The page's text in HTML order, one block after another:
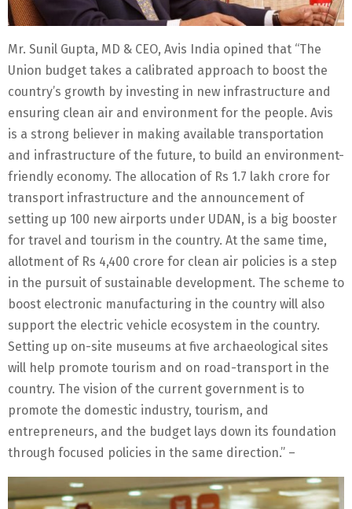
Mr. Sunil Gupta, MD & CEO, Avis India opined that “The
Union budget takes a calibrated approach to boost the
country’s growth by investing in new infrastructure and
ensuring clean air and environment for the people. Avis
is a strong believer in making available transportation
and infrastructure of the future, to build an environment-
friendly economy. The allocation of Rs 1.7 lakh crore for
transport infrastructure and the announcement of
setting up 100 new airports under UDAN, is a big booster
for travel and tourism in the country. At the same time,
allotment of Rs 4,400 crore for clean air policies is a step
in the pursuit of sustainable development. The scheme to
boost electronic manufacturing in the country will also
support the electric vehicle ecosystem in the country.
Setting up on-site museums at five archaeological sites
will help promote tourism and on road-transport in the
country. The vision of the current government is to
promote the domestic industry, tourism, and
entrepreneurs, and the budget lays down its foundation
through focused policies in the same direction.” –